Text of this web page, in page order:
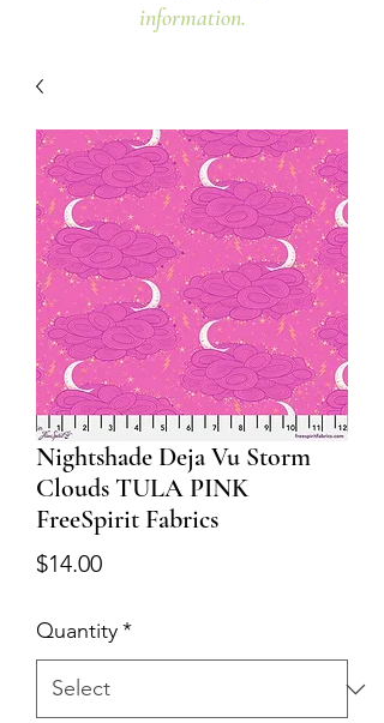
information.
Nightshade Deja Vu Storm
Clouds TULA PINK
FreeSpirit Fabrics
$14.00Price
Quantity*